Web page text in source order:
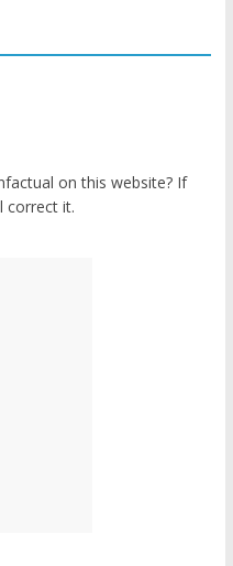
on this website? If
correct it.